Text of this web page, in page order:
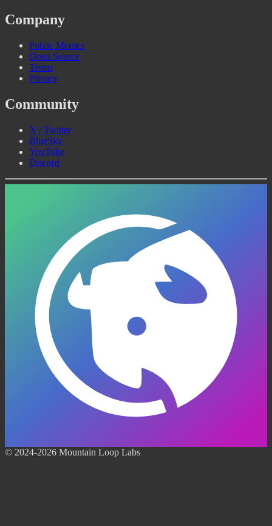
Company
Public Metrics
Open Source
Terms
Privacy
Community
X / Twitter
BlueSky
YouTube
Discord
© 2024-2026 Mountain Loop Labs